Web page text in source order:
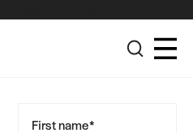
First name*